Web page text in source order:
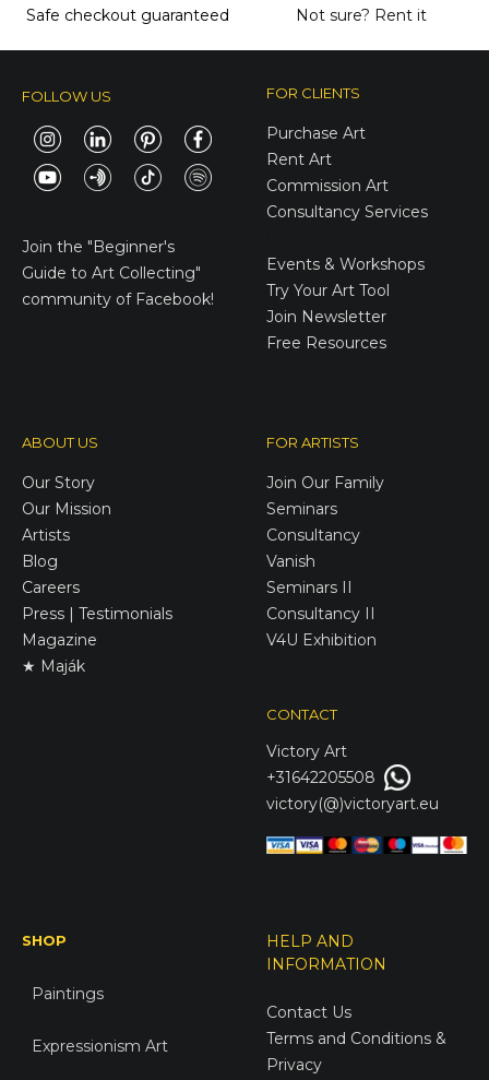
Safe checkout guaranteed Not sure? Rent it
FOLLOW US
Join the "Beginner's
Guide to Art Collecting"
community of Facebook!
FOR CLIENTS
Purchase Art
Rent Art
Commission Art
Consultancy Services
Events & Workshops
Try Your Art Tool
Join Newsletter
Free Resources
ABOUT US
Our Story
Our Mission
Artists
Blog
Careers
Press | Testimonials
Magazine
★ Maják
FOR ARTISTS
Join Our Family
Seminars
Consultancy
Vanish
Seminars II
Consultancy II
V4U Exhibition
CONTACT
Victory Art
+31642205508
victory(@)victoryart.eu
SHOP
Paintings
Expressionism Art
HELP AND
INFORMATION
Contact Us
Terms and Conditions &
Privacy